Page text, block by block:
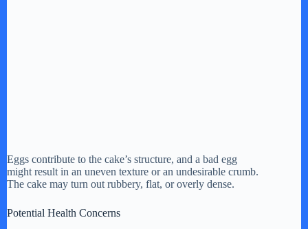
Eggs contribute to the cake’s structure, and a bad egg
might result in an uneven texture or an undesirable crumb.
The cake may turn out rubbery, flat, or overly dense.
Potential Health Concerns